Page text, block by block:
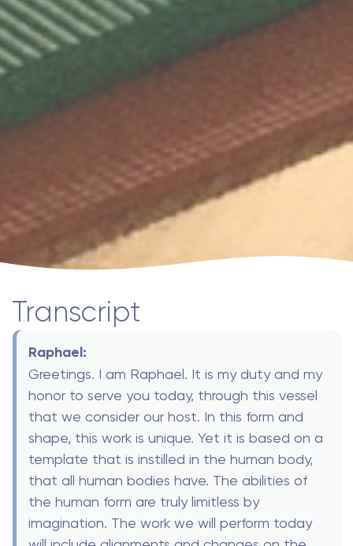
Transcript
Raphael:
Greetings. I am Raphael. It is my duty and my
honor to serve you today, through this vessel
that we consider our host. In this form and
shape, this work is unique. Yet it is based on a
template that is instilled in the human body,
that all human bodies have. The abilities of
the human form are truly limitless by
imagination. The work we will perform today